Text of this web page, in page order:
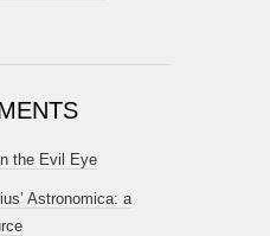
the Evil Eye
Astronomica: a